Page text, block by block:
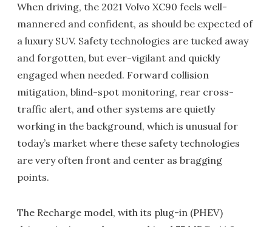
When driving, the 2021 Volvo XC90 feels well-
mannered and confident, as should be expected of
a luxury SUV. Safety technologies are tucked away
and forgotten, but ever-vigilant and quickly
engaged when needed. Forward collision
mitigation, blind-spot monitoring, rear cross-
traffic alert, and other systems are quietly
working in the background, which is unusual for
today’s market where these safety technologies
are very often front and center as bragging
points.
The Recharge model, with its plug-in (PHEV)